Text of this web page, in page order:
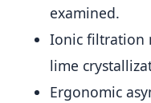
examined.
Ionic filtration
lime
Ergonomic